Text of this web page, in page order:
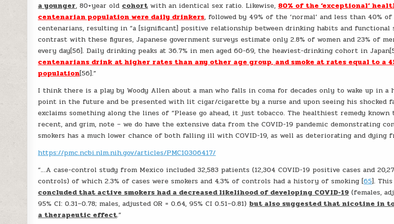
a younger, 80+year old cohort with an identical sex ratio. Likewise, 80% of the ‘exceptional’
centenarian population were daily drinkers, followed by 49% of the ‘normal’ and less than 40%
centenarians, resulting in “a [significant] positive relationship between drinking habits and functional
contrast with these figures, Japanese government surveys estimate only 2.8% of women and 23% of
every day[56]. Daily drinking peaks at 36.7% in men aged 60-69, the heaviest-drinking cohort in
centenarians drink at higher rates than any other age group, and smoke at rates equal to a
population[56].”
I think there is a play by Woody Allen about a man who falls in coma for decades only to wake up in a
point in the future and be presented with lit cigar/cigarette by a nurse and upon seeing his shocked
exclaims something along the lines of “Please go ahead, it just tobacco. The healthiest remedy known
recent, and grim, note – we do have the extensive data from the COVID-19 pandemic demonstrating
smokers has a much lower chance of both falling ill with COVID-19, as well as deteriorating and dying
https://pmc.ncbi.nlm.nih.gov/articles/PMC10306417/
“…A case-control study from Mexico included 32,583 patients (12,304 COVID-19 positive cases and
controls) of which 2.3% of cases were smokers and 4.3% of controls had a history of smoking [65].
concluded that active smokers had a decreased likelihood of developing COVID-19 (females,
95% CI: 0.31–0.78; males, adjusted OR = 0.64, 95% CI 0.51–0.81) but also suggested that nicotine in
a therapeutic effect.”